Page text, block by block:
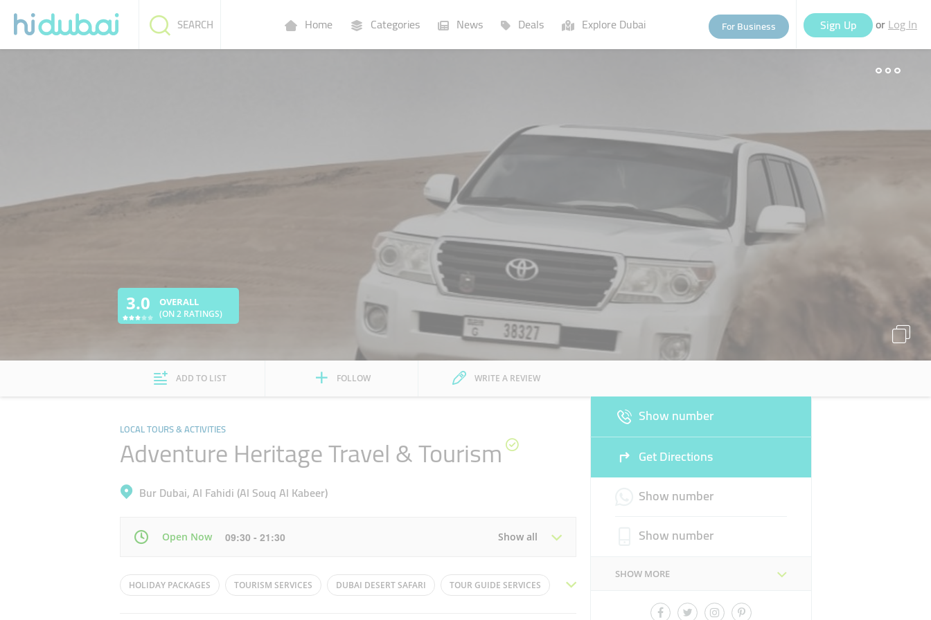
Home Categories News Deals Explore Dubai For Business Sign Up or Log In
SEARCH
3.0 OVERALL
(ON 2 RATINGS)
ADD TO LIST FOLLOW WRITE A REVIEW
LOCAL TOURS & ACTIVITIES
Adventure Heritage Travel & Tourism
Bur Dubai, Al Fahidi (Al Souq Al Kabeer)
Open Now 09:30 - 21:30 Show all
Mon 09:30 - 21:30 Tue 09:30 - 21:30
HOLIDAY PACKAGES TOURISM SERVICES DUBAI DESERT SAFARI TOUR GUIDE SERVICES
Show number
Get Directions
Show number
Show number
SHOW MORE